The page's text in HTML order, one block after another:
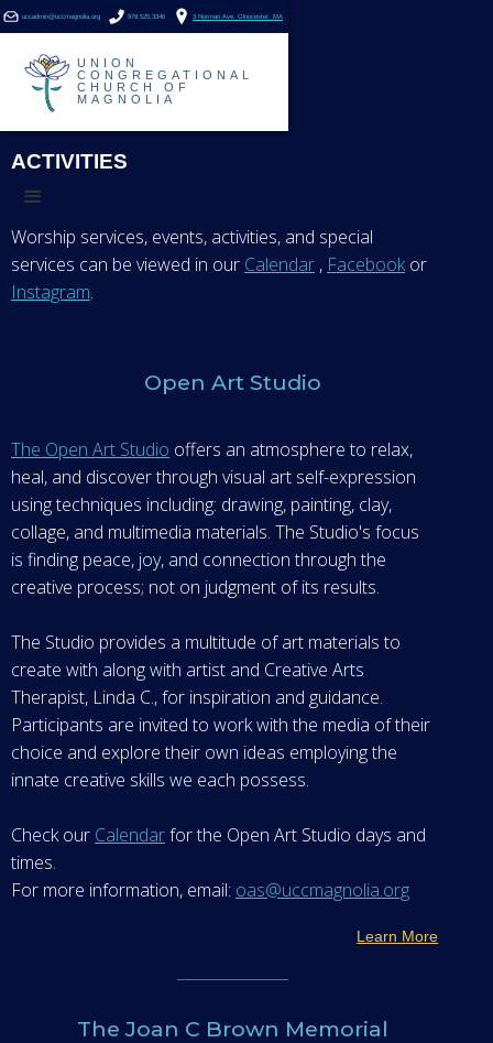
uccadmin@uccmagnolia.org 978.525.3346 3 Norman Ave. Gloucester, MA
UNION
CONGREGATIONAL
CHURCH OF
MAGNOLIA
ACTIVITIES
Worship services, events, activities, and special
services can be viewed in our Calendar , Facebookor
Instagram.
Open Art Studio
The Open Art Studio offers an atmosphere to relax,
heal, and discover through visual art self-expression
using techniques including: drawing, painting, clay,
collage, and multimedia materials. The Studio's focus
is finding peace, joy, and connection through the
creative process; not on judgment of its results.
The Studio provides a multitude of art materials to
create with along with artist and Creative Arts
Therapist, Linda C., for inspiration and guidance.
Participants are invited to work with the media of their
choice and explore their own ideas employing the
innate creative skills we each possess.
Check our Calendarfor the Open Art Studio days and
times.
For more information, email: oas@uccmagnolia.org
Learn More
The Joan C Brown Memorial